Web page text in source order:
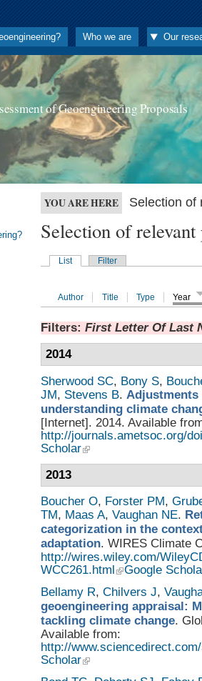
Who we are Our
of Geoengineering Proposals
YOU ARE HERE Selection of
Selection of
List Filter
Author Title Type Year
Filters: First Letter Of Last
2014
Sherwood SC, Bony S,
JM, Stevens B.
understanding climate
[Internet]. 2014. Available
http://journals.ametsoc.org/
Scholar
2013
Boucher O, Forster PM,
TM, Maas A, Vaughan NE.
categorization in the
adaptation. WIRES Climate
http://wires.wiley.com/
WCC261.html
Google
Bellamy R, Chilvers J,
geoengineering appraisal:
tackling climate change.
Available from:
http://
Scholar